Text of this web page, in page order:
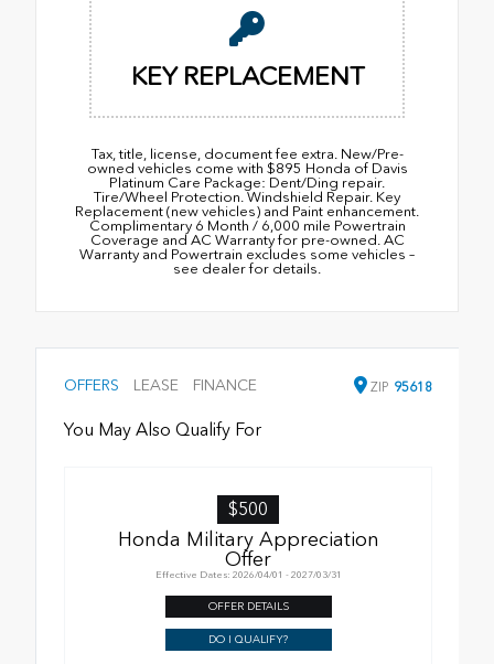
KEY REPLACEMENT
Tax, title, license, document fee extra. New/Pre-
owned vehicles come with $895 Honda of Davis
Platinum Care Package: Dent/Ding repair.
Tire/Wheel Protection. Windshield Repair. Key
Replacement (new vehicles) and Paint enhancement.
Complimentary 6 Month / 6,000 mile Powertrain
Coverage and AC Warranty for pre-owned. AC
Warranty and Powertrain excludes some vehicles –
see dealer for details.
OFFERS LEASE FINANCE ZIP 95618
You May Also Qualify For
$500
Honda Military Appreciation
Offer
Effective Dates: 2026/04/01 - 2027/03/31
OFFER DETAILS
DO I QUALIFY?